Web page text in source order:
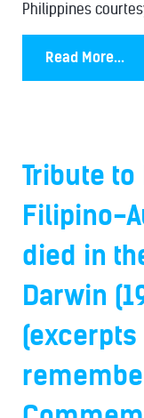
Philippines
Read More...
Tribute
Filipino-
died in
Darwin